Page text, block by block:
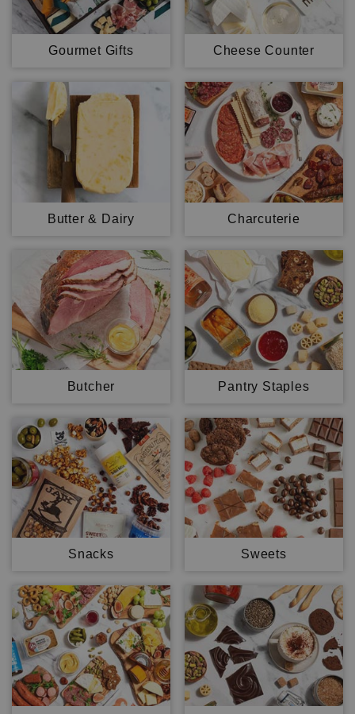
Gourmet Gifts Cheese Counter
Butter & Dairy Charcuterie
Butcher Pantry Staples
Snacks Sweets